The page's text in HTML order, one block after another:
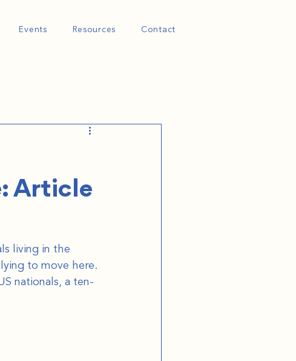
Events Resources Contact
Article
living in the
to move here.
nationals, a ten-